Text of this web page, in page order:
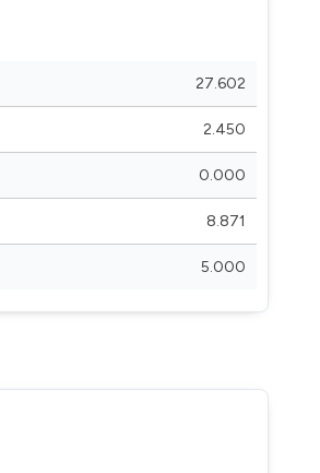
27.602
2.450
0.000
8.871
5.000